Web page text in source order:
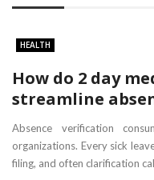
HEALTH
How do 2 day
streamline
Absence verification
organizations. Every sick
filing, and often clarification